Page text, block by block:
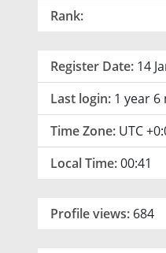
Rank:
Register Date: 14
Last login: 1 year
Time Zone: UTC
Local Time:00:41
Profile views: 684